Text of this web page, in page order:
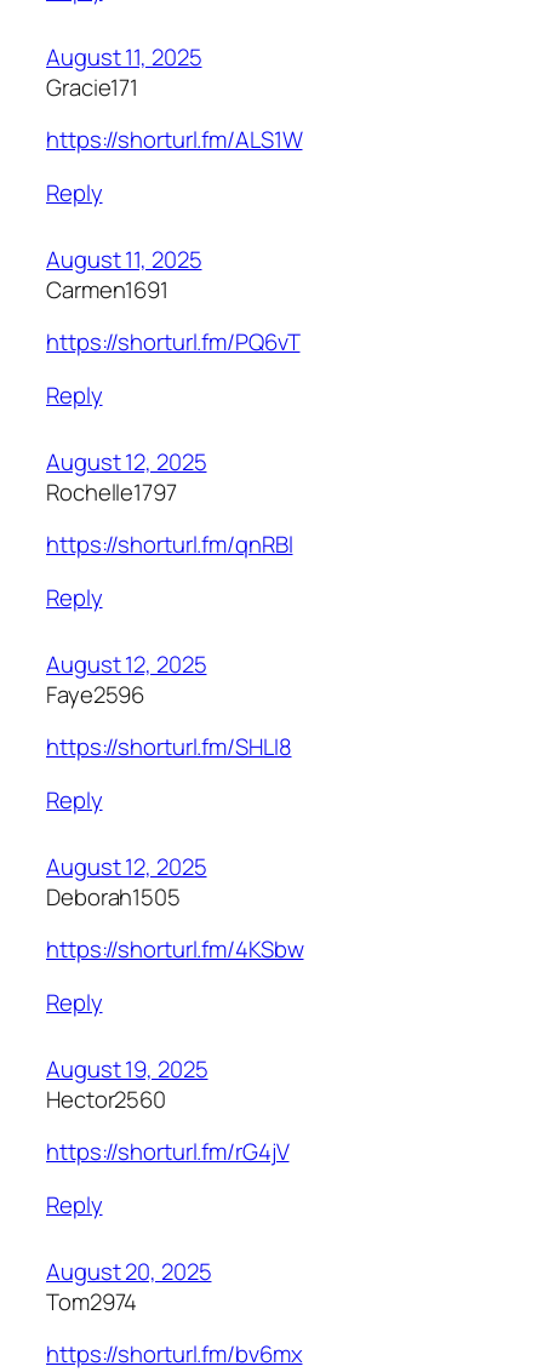
August 11, 2025
Gracie171
https://shorturl.fm/ALS1W
Reply
August 11, 2025
Carmen1691
https://shorturl.fm/PQ6vT
Reply
August 12, 2025
Rochelle1797
https://shorturl.fm/qnRBl
Reply
August 12, 2025
Faye2596
https://shorturl.fm/SHLI8
Reply
August 12, 2025
Deborah1505
https://shorturl.fm/4KSbw
Reply
August 19, 2025
Hector2560
https://shorturl.fm/rG4jV
Reply
August 20, 2025
Tom2974
https://shorturl.fm/bv6mx